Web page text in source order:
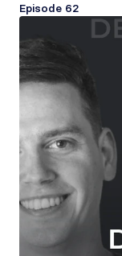
Episode 62